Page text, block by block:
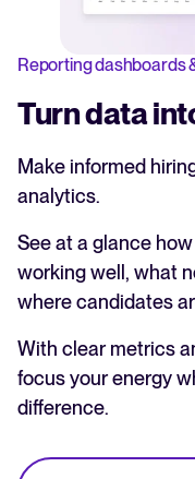
Reporting dashboards
Turn data
Make informed
analytics.
See at a glance
working well, what
where candidates
With clear metrics
focus your energy
difference.